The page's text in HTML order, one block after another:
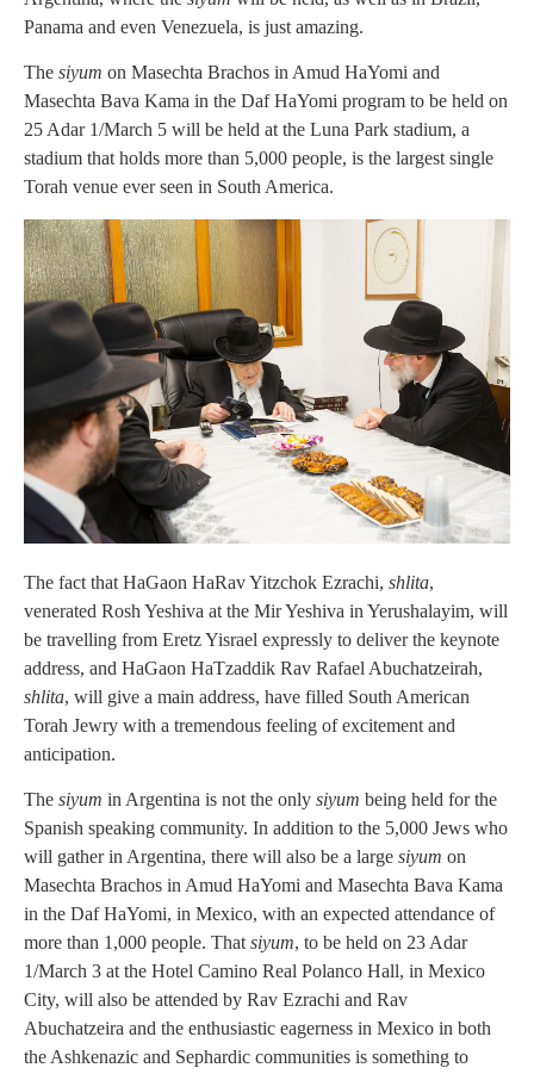
Panama and even Venezuela, is just amazing.
The siyum on Masechta Brachos in Amud HaYomi and
Masechta Bava Kama in the Daf HaYomi program to be held on
25 Adar 1/March 5 will be held at the Luna Park stadium, a
stadium that holds more than 5,000 people, is the largest single
Torah venue ever seen in South America.
The fact that HaGaon HaRav Yitzchok Ezrachi, shlita,
venerated Rosh Yeshiva at the Mir Yeshiva in Yerushalayim, will
be travelling from Eretz Yisrael expressly to deliver the keynote
address, and HaGaon HaTzaddik Rav Rafael Abuchatzeirah,
shlita, will give a main address, have filled South American
Torah Jewry with a tremendous feeling of excitement and
anticipation.
The siyum in Argentina is not the only siyum being held for the
Spanish speaking community. In addition to the 5,000 Jews who
will gather in Argentina, there will also be a large siyum on
Masechta Brachos in Amud HaYomi and Masechta Bava Kama
in the Daf HaYomi, in Mexico, with an expected attendance of
more than 1,000 people. Thatsiyum, to be held on 23 Adar
1/March 3 at the Hotel Camino Real Polanco Hall, in Mexico
City, will also be attended by Rav Ezrachi and Rav
Abuchatzeira and the enthusiastic eagerness in Mexico in both
the Ashkenazic and Sephardic communities is something to